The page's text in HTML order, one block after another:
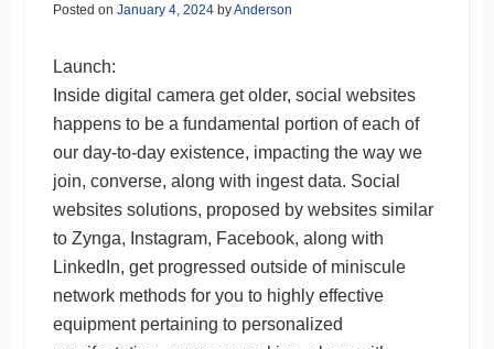
Posted on January 4, 2024byAnderson
Launch:
Inside digital camera get older, social websites
happens to be a fundamental portion of each of
our day-to-day existence, impacting the way we
join, converse, along with ingest data. Social
websites solutions, proposed by websites similar
to Zynga, Instagram, Facebook, along with
LinkedIn, get progressed outside of miniscule
network methods for you to highly effective
equipment pertaining to personalized